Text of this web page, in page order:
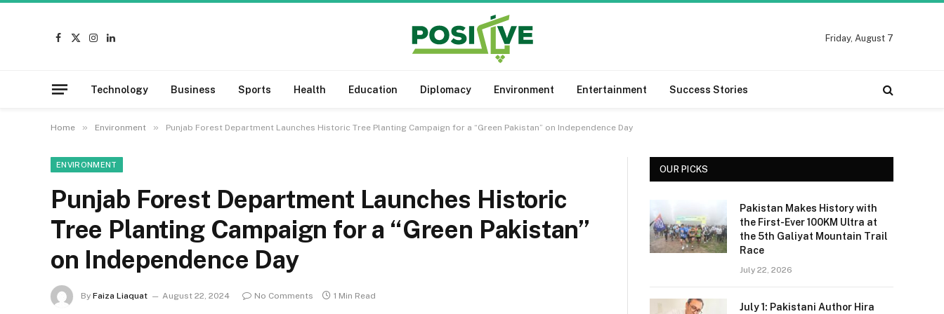
Facebook
X
Instagram
LinkedIn
Friday, August 7
Technology Business Sports Health Education Diplomacy Environment Entertainment Success Stories
Home » Environment » Punjab Forest Department Launches Historic Tree Planting Campaign for a “Green Pakistan” on Independence Day
ENVIRONMENT
Punjab Forest Department Launches Historic
Tree Planting Campaign for a “Green Pakistan”
on Independence Day
By Faiza Liaquat August 22, 2024 No Comments 1 Min Read
OUR PICKS
Pakistan Makes History with
the First-Ever 100KM Ultra at
the 5th Galiyat Mountain Trail
Race
July 22, 2026
July 1: Pakistani Author Hira